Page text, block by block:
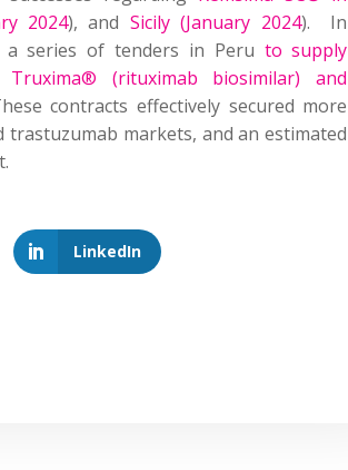
2024), and Sicily (January 2024). In
a series of tenders in Peru to supply
(rituximab biosimilar) and
contracts effectively secured more
markets, and an estimated
LinkedIn